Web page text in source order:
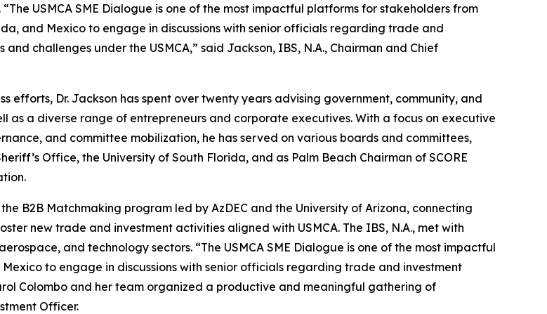
USMCA SME Dialogue is one of the most impactful platforms for stakeholders from
and Mexico to engage in discussions with senior officials regarding trade and
challenges under the USMCA,” said Jackson, IBS, N.A., Chairman and Chief
efforts, Dr. Jackson has spent over twenty years advising government, community, and
as a diverse range of entrepreneurs and corporate executives. With a focus on executive
and committee mobilization, he has served on various boards and committees,
Office, the University of South Florida, and as Palm Beach Chairman of SCORE
B2B Matchmaking program led by AzDEC and the University of Arizona, connecting
new trade and investment activities aligned with USMCA. The IBS, N.A., met with
and technology sectors. “The USMCA SME Dialogue is one of the most impactful
to engage in discussions with senior officials regarding trade and investment
Colombo and her team organized a productive and meaningful gathering of
Officer.